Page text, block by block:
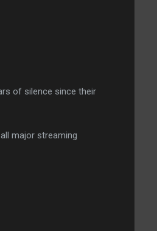
of silence since their
major streaming